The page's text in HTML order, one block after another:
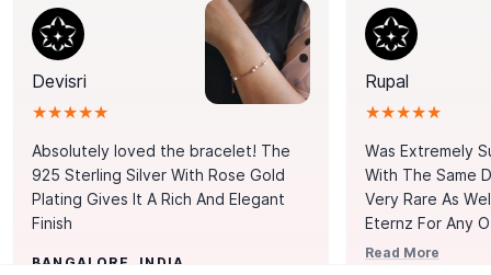
Devisri
★★★★★
Absolutely loved the bracelet! The
925 Sterling Silver With Rose Gold
Plating Gives It A Rich And Elegant
Finish
BANGALORE, INDIA
Rupal
★★★★★
Was Extremely
With The Same
Very Rare As
Eternz For Any
Picks. You Point
Read More